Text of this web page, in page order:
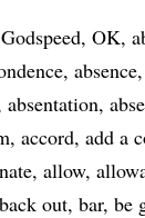
Godspeed OK
absence
absentation
accord add a
allow
back out bar be